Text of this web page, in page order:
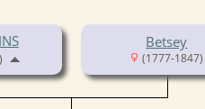
Betsey
(1777-1847)